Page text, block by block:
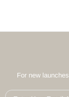
For new